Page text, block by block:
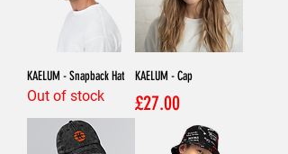
KAELUM - Snapback Hat
Out of stock
KAELUM - Cap
Price
£27.00